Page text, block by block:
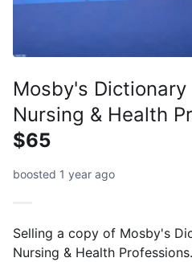
Mosby's
Nursing & Health
$65
boosted 1 year ago
Selling a copy of Mosby's
Nursing & Health